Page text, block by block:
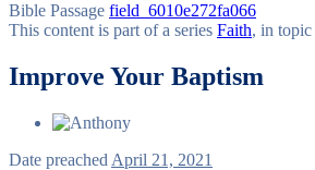
Bible Passage field_6010e272fa066
This content is part of a series Faith, in topic
Improve Your Baptism
Date preached April 21, 2021